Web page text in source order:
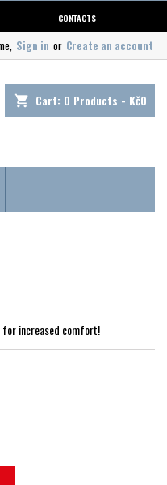
CONTACTS
Sign in or Create an account
shopping_cart Cart: 0 Products - Kč0
for increased comfort!